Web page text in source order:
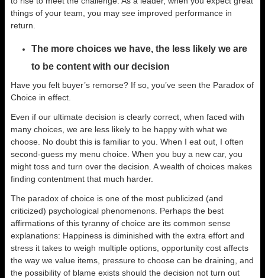
things of your team, you may see improved performance in
return.
The more choices we have, the less likely we are
to be content with our decision
Have you felt buyer’s remorse? If so, you’ve seen the Paradox of
Choice in effect.
Even if our ultimate decision is clearly correct, when faced with
many choices, we are less likely to be happy with what we
choose. No doubt this is familiar to you. When I eat out, I often
second-guess my menu choice. When you buy a new car, you
might toss and turn over the decision. A wealth of choices makes
finding contentment that much harder.
The paradox of choice is one of the most publicized (and
criticized) psychological phenomenons. Perhaps the best
affirmations of this tyranny of choice are its common sense
explanations: Happiness is diminished with the extra effort and
stress it takes to weigh multiple options, opportunity cost affects
the way we value items, pressure to choose can be draining, and
the possibility of blame exists should the decision not turn out